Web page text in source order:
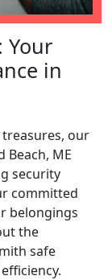
Your
in
our
Beach, ME
security
committed
belongings
the
safe